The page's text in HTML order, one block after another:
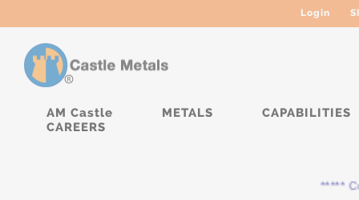
Login
AM Castle METALS
CAPABILITIES
CAREERS
*****